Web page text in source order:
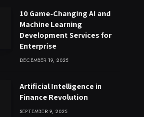
10 Game-Changing AI and
Machine Learning
Development Services for
Enterprise
DECEMBER 19, 2025
Artificial Intelligence in
Finance Revolution
SEPTEMBER 9, 2025